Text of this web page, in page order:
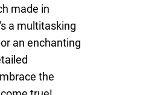
made in
a multitasking
an enchanting
the